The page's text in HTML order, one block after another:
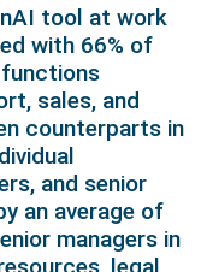
tool at work
with 66% of
functions
sales, and
counterparts in
and senior
an average of
managers in